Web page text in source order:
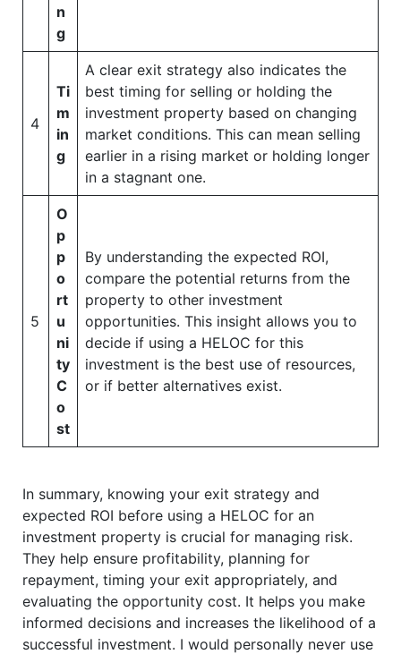
n
g
4
Ti
m
in
g
A clear exit strategy also indicates the
best timing for selling or holding the
investment property based on changing
market conditions. This can mean selling
earlier in a rising market or holding longer
in a stagnant one.
5
O
p
p
o
rt
u
ni
ty
C
o
st
By understanding the expected ROI,
compare the potential returns from the
property to other investment
opportunities. This insight allows you to
decide if using a HELOC for this
investment is the best use of resources,
or if better alternatives exist.
In summary, knowing your exit strategy and
expected ROI before using a HELOC for an
investment property is crucial for managing risk.
They help ensure profitability, planning for
repayment, timing your exit appropriately, and
evaluating the opportunity cost. It helps you make
informed decisions and increases the likelihood of a
successful investment. I would personally never use